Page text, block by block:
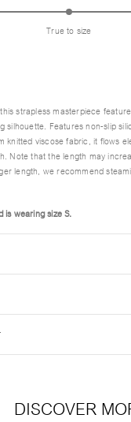
True to size
strapless masterpiece
silhouette. Features non-slip
knitted viscose fabric, it flows
Note that the length may
length, we recommend
is wearing size S.
DISCOVER